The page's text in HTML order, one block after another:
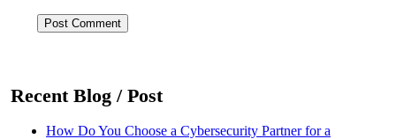
Post Comment
Recent Blog / Post
How Do You Choose a Cybersecurity Partner for a